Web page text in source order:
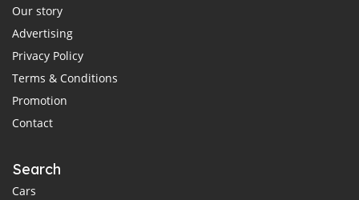
Our story
Advertising
Privacy Policy
Terms & Conditions
Promotion
Contact
Search
Cars